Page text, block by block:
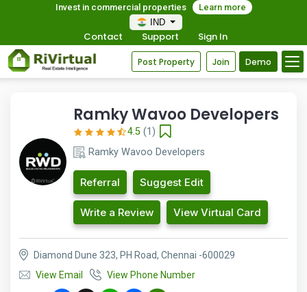
Invest in commercial properties
Learn more
IND
Contact Support Sign In
Post Property Join Demo
Ramky Wavoo Developers
4.5 (1)
Ramky Wavoo Developers
Referral Suggest Edit
Write a Review View Virtual Card
Diamond Dune 323, PH Road, Chennai -600029
View Email
View Phone Number